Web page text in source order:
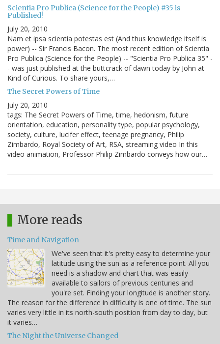
Scientia Pro Publica (Science for the People) #35 is
Published!
July 20, 2010
Nam et ipsa scientia potestas est (And thus knowledge itself is
power) -- Sir Francis Bacon. The most recent edition of Scientia
Pro Publica (Science for the People) -- "Scientia Pro Publica 35" -
- was just published at the buttcrack of dawn today by John at
Kind of Curious. To share yours,…
The Secret Powers of Time
July 20, 2010
tags: The Secret Powers of Time, time, hedonism, future
orientation, education, personality type, popular psychology,
society, culture, lucifer effect, teenage pregnancy, Philip
Zimbardo, Royal Society of Art, RSA, streaming video In this
video animation, Professor Philip Zimbardo conveys how our…
More reads
Time and Navigation
We've seen that it's pretty easy to determine your
latitude using the sun as a reference point. All you
need is a shadow and chart that was easily
available to sailors of previous centuries and
you're set. Finding your longitude is another story.
The reason for the difference in difficulty is one of time. The sun
varies very little in its north-south position from day to day, but
it varies…
The Night the Universe Changed